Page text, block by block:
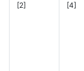
[2]
[4]